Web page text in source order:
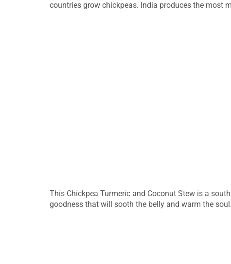
countries grow chickpeas. India produces the most
This Chickpea Turmeric and Coconut Stew is a
goodness that will sooth the belly and warm the